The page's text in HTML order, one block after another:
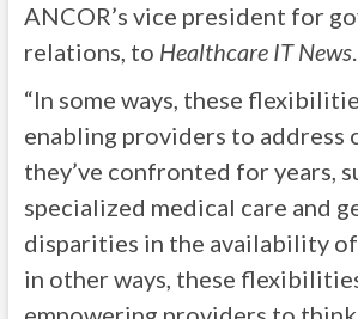
ANCOR’s vice president for
relations, to Healthcare IT News.
“In some ways, these
enabling providers to address
they’ve confronted for years,
specialized medical care and
disparities in the availability
in other ways, these